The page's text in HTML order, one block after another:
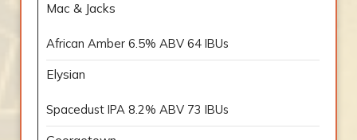
Mac & Jacks
African Amber 6.5% ABV 64 IBUs
Elysian
Spacedust IPA 8.2% ABV 73 IBUs